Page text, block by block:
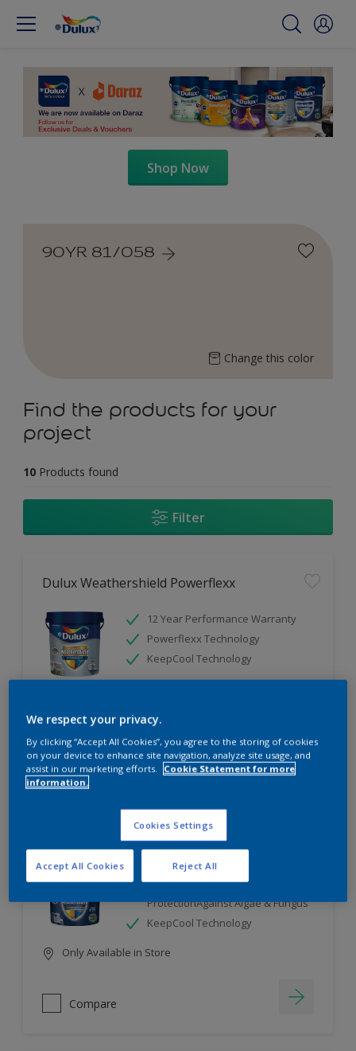
Shop Now
90YR 81/058
Change this color
Find the products for your
project
10 Products found
Filter
Dulux Weathershield Powerflexx
12 Year Performance Warranty
Powerflexx Technology
KeepCool Technology
Compare
Dulux Weathershield
7 Year Performance Warranty
ProtectionAgainst Algae & Fungus
KeepCool Technology
Only Available in Store
Compare
We respect your privacy.
By clicking “Accept All Cookies”, you agree to the storing of cookies
on your device to enhance site navigation, analyze site usage, and
assist in our marketing efforts.
Cookie Statement for more
information.
Cookies Settings
Reject All
Accept All Cookies